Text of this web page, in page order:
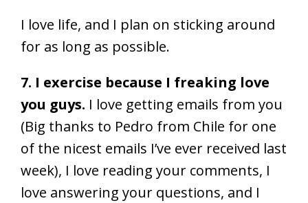
I love life, and I plan on sticking around
for as long as possible.
7. I exercise because I freaking love
you guys. I love getting emails from you
(Big thanks to Pedro from Chile for one
of the nicest emails I’ve ever received last
week), I love reading your comments, I
love answering your questions, and I